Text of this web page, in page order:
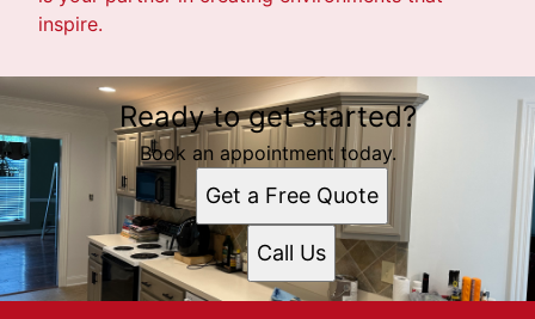
inspire.
Ready to get started?
Book an appointment today.
Get a Free Quote
Call Us